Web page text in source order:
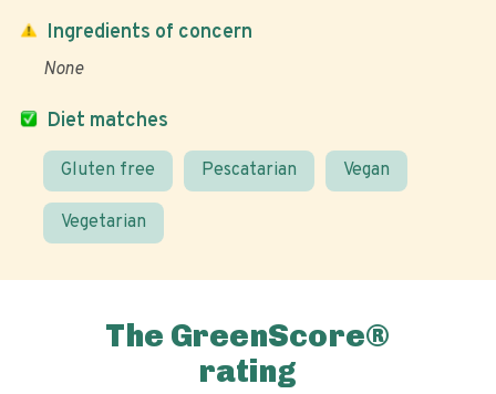
Diet matches
Gluten free Pescatarian Vegan
Vegetarian
Ingredients of concern
None
The GreenScore®
rating